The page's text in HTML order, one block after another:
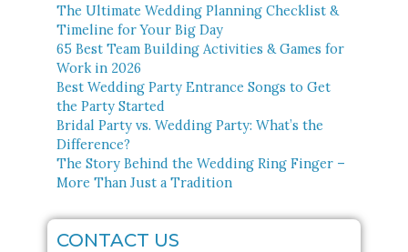
The Ultimate Wedding Planning Checklist &
Timeline for Your Big Day
65 Best Team Building Activities & Games for
Work in 2026
Best Wedding Party Entrance Songs to Get
the Party Started
Bridal Party vs. Wedding Party: What’s the
Difference?
The Story Behind the Wedding Ring Finger –
More Than Just a Tradition
CONTACT US